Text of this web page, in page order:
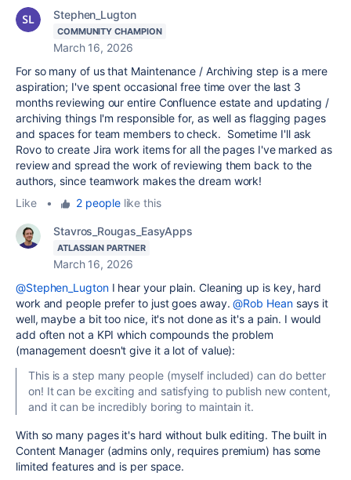
Stephen_Lugton
COMMUNITY CHAMPION
March 16, 2026
For so many of us that Maintenance / Archiving step is a mere
aspiration; I've spent occasional free time over the last 3
months reviewing our entire Confluence estate and updating /
archiving things I'm responsible for, as well as flagging pages
and spaces for team members to check. Sometime I'll ask
Rovo to create Jira work items for all the pages I've marked as
review and spread the work of reviewing them back to the
authors, since teamwork makes the dream work!
Like
• 2 peoplelike this
Stavros_Rougas_EasyApps
ATLASSIAN PARTNER
March 16, 2026
@Stephen_LugtonI hear your plain. Cleaning up is key, hard
work and people prefer to just goes away.@Rob Heansays it
well, maybe a bit too nice, it's not done as it's a pain. I would
add often not a KPI which compounds the problem
(management doesn't give it a lot of value):
This is a step many people (myself included) can do better
on! It can be exciting and satisfying to publish new content,
and it can be incredibly boring to maintain it.
With so many pages it's hard without bulk editing. The built in
Content Manager (admins only, requires premium) has some
limited features and is per space.